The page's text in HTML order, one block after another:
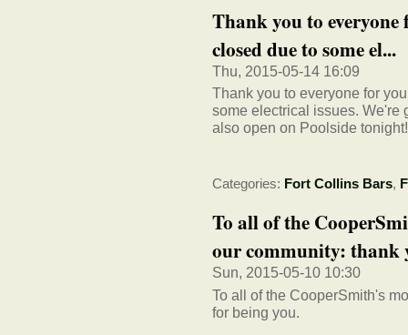
Thank you to everyone
closed due to some el...
Thu, 2015-05-14 16:09
Thank you to everyone for
some electrical issues. We're
also open on Poolside tonight!
Categories: Fort Collins Bars,
To all of the
our community: thank
Sun, 2015-05-10 10:30
To all of the CooperSmith's
for being you.